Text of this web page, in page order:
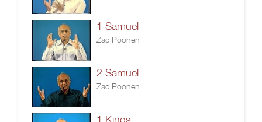
1 Samuel
Zac Poonen
2 Samuel
Zac Poonen
1 Kings